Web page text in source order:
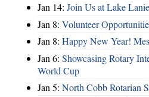
Jan 14: Join Us at Lake
Jan 8: Volunteer
Jan 8: Happy New Year!
Jan 6: Showcasing Rotary
World Cup
Jan 5: North Cobb Rotarian